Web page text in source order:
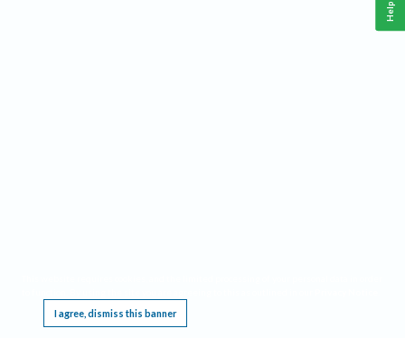
I agree, dismiss this banner
Help